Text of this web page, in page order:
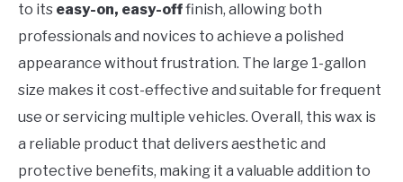
to its easy-on, easy-offfinish, allowing both
professionals and novices to achieve a polished
appearance without frustration. The large 1-gallon
size makes it cost-effective and suitable for frequent
use or servicing multiple vehicles. Overall, this wax is
a reliable product that delivers aesthetic and
protective benefits, making it a valuable addition to